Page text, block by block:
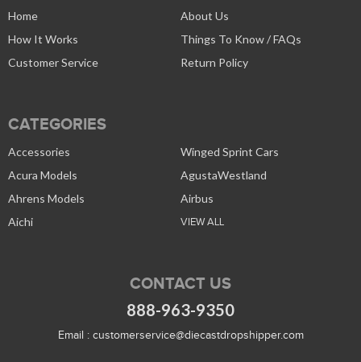
Home
About Us
How It Works
Things To Know / FAQs
Customer Service
Return Policy
CATEGORIES
Accessories
Winged Sprint Cars
Acura Models
AgustaWestland
Ahrens Models
Airbus
Aichi
VIEW ALL
CONTACT US
888-963-9350
Email : customerservice@diecastdropshipper.com